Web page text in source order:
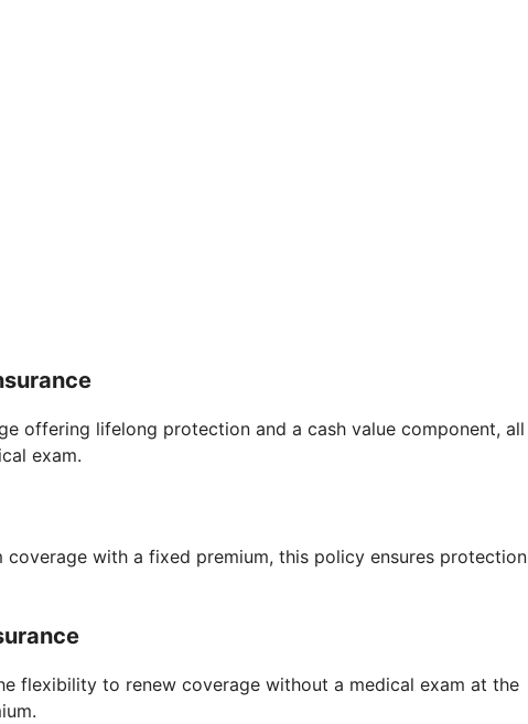
offering lifelong protection and a cash value component, all
exam.
with a fixed premium, this policy ensures protection
flexibility to renew coverage without a medical exam at the